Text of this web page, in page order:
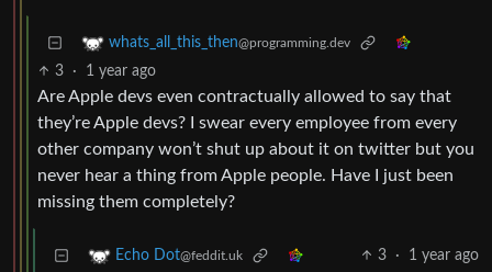
whats_all_this_then@programming.dev
3 · 1 year ago
Are Apple devs even contractually allowed to say that
they’re Apple devs? I swear every employee from every
other company won’t shut up about it on twitter but you
never hear a thing from Apple people. Have I just been
missing them completely?
Echo Dot@feddit.uk 3 · 1 year ago